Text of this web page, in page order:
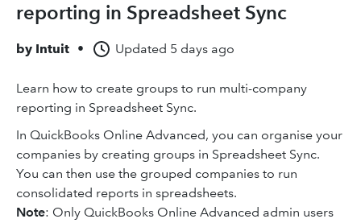
reporting in Spreadsheet Sync
by Intuit • Updated 5 days ago
Learn how to create groups to run multi-company
reporting in Spreadsheet Sync.
In QuickBooks Online Advanced, you can organise your
companies by creating groups in Spreadsheet Sync.
You can then use the grouped companies to run
consolidated reports in spreadsheets.
Note: Only QuickBooks Online Advanced admin users